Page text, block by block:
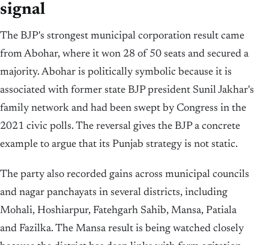
signal
The BJP's strongest municipal corporation result came
from Abohar, where it won 28 of 50 seats and secured a
majority. Abohar is politically symbolic because it is
associated with former state BJP president Sunil Jakhar's
family network and had been swept by Congress in the
2021 civic polls. The reversal gives the BJP a concrete
example to argue that its Punjab strategy is not static.
The party also recorded gains across municipal councils
and nagar panchayats in several districts, including
Mohali, Hoshiarpur, Fatehgarh Sahib, Mansa, Patiala
and Fazilka. The Mansa result is being watched closely